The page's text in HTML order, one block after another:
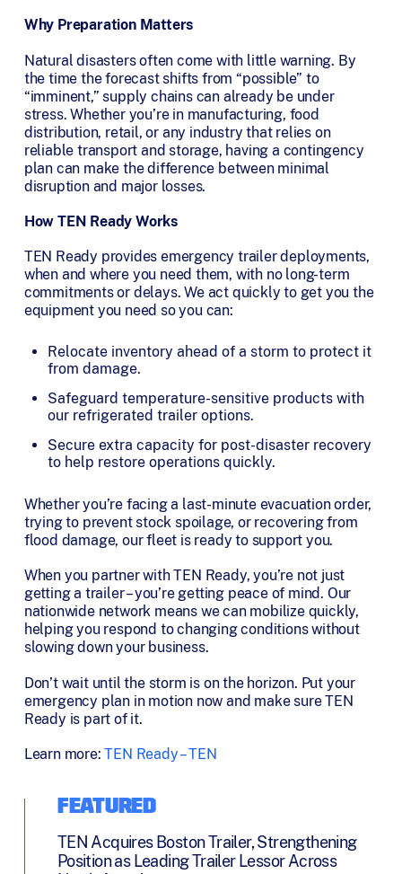
Why Preparation Matters
Natural disasters often come with little warning. By
the time the forecast shifts from “possible” to
“imminent,” supply chains can already be under
stress. Whether you’re in manufacturing, food
distribution, retail, or any industry that relies on
reliable transport and storage, having a contingency
plan can make the difference between minimal
disruption and major losses.
How TEN Ready Works
TEN Ready provides emergency trailer deployments,
when and where you need them, with no long-term
commitments or delays. We act quickly to get you the
equipment you need so you can:
Relocate inventory ahead of a storm to protect it
from damage.
Safeguard temperature-sensitive products with
our refrigerated trailer options.
Secure extra capacity for post-disaster recovery
to help restore operations quickly.
Whether you’re facing a last-minute evacuation order,
trying to prevent stock spoilage, or recovering from
flood damage, our fleet is ready to support you.
When you partner with TEN Ready, you’re not just
getting a trailer – you’re getting peace of mind. Our
nationwide network means we can mobilize quickly,
helping you respond to changing conditions without
slowing down your business.
Don’t wait until the storm is on the horizon. Put your
emergency plan in motion now and make sure TEN
Ready is part of it.
Learn more:TEN Ready – TEN
FEATURED
TEN Acquires Boston Trailer, Strengthening
Position as Leading Trailer Lessor Across